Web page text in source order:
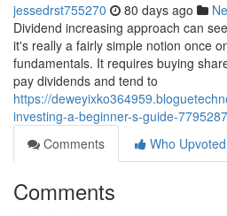
jessedrst755270 80 days ago
Dividend increasing approach can
it's really a fairly simple notion once
fundamentals. It requires buying
pay dividends and tend to
https://
investing-a-beginner-s-guide-
Comments
Who Upvoted
Comments